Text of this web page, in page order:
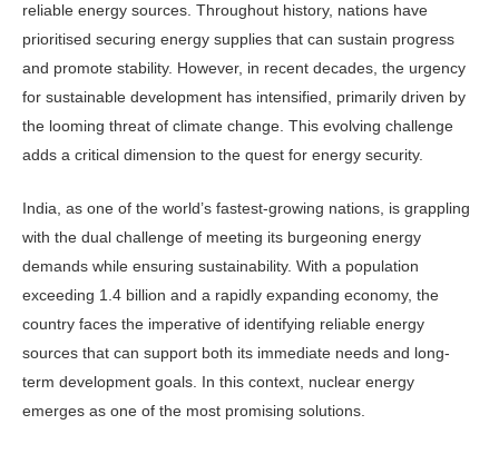
reliable energy sources. Throughout history, nations have
prioritised securing energy supplies that can sustain progress
and promote stability. However, in recent decades, the urgency
for sustainable development has intensified, primarily driven by
the looming threat of climate change. This evolving challenge
adds a critical dimension to the quest for en­ergy security.
India, as one of the world’s fastest-growing nations, is grappling
with the dual challenge of meeting its burgeoning energy
demands while ensuring sustain­ability. With a population
exceeding 1.4 billion and a rapidly expanding econo­my, the
country faces the imperative of identifying reliable energy
sources that can support both its immediate needs and long-
term development goals. In this context, nuclear energy
emerges as one of the most promising solutions.